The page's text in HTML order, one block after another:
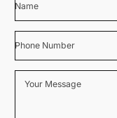
Name
Phone Number
Your Message